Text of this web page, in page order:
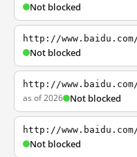
Not blocked
http://
Not blocked
http://
as of 2026 Not blocked
http://www.baidu.com/
Not blocked